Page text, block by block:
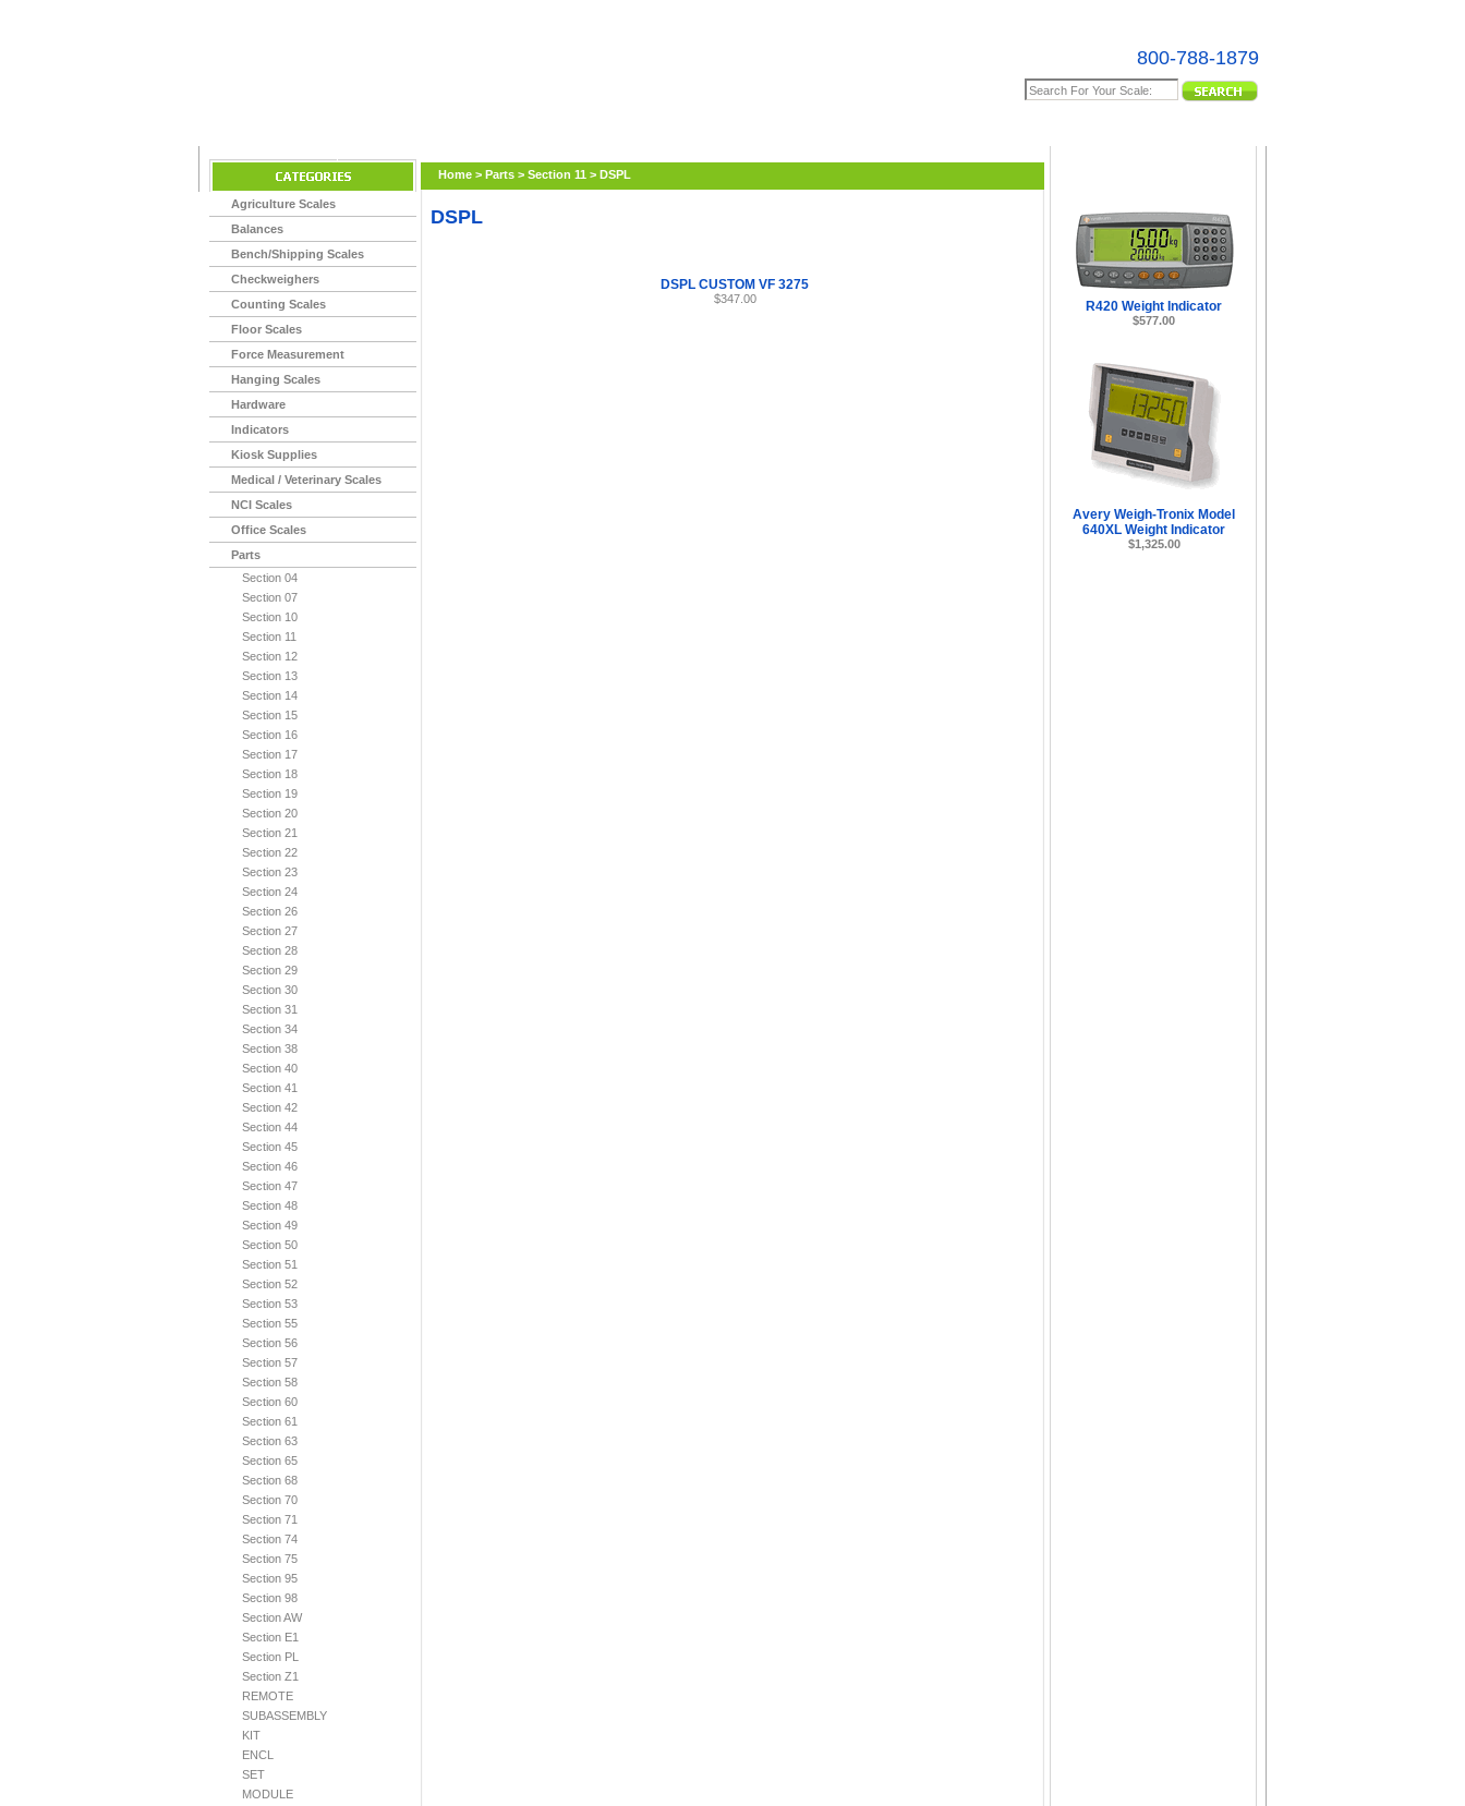
800-788-1879
Agriculture Scales
Balances
Bench/Shipping Scales
Checkweighers
Counting Scales
Floor Scales
Force Measurement
Hanging Scales
Hardware
Indicators
Kiosk Supplies
Medical / Veterinary Scales
NCI Scales
Office Scales
Parts
Section 04
Section 07
Section 10
Section 11
Section 12
Section 13
Section 14
Section 15
Section 16
Section 17
Section 18
Section 19
Section 20
Section 21
Section 22
Section 23
Section 24
Section 26
Section 27
Section 28
Section 29
Section 30
Section 31
Section 34
Section 38
Section 40
Section 41
Section 42
Section 44
Section 45
Section 46
Section 47
Section 48
Section 49
Section 50
Section 51
Section 52
Section 53
Section 55
Section 56
Section 57
Section 58
Section 60
Section 61
Section 63
Section 65
Section 68
Section 70
Section 71
Section 74
Section 75
Section 95
Section 98
Section AW
Section E1
Section PL
Section Z1
REMOTE
SUBASSEMBLY
KIT
ENCL
SET
MODULE
Home > Parts > Section 11 > DSPL
DSPL
DSPL CUSTOM VF 3275
$347.00 R420 Weight Indicator
$577.00
Avery Weigh-Tronix Model
640XL Weight Indicator
$1,325.00